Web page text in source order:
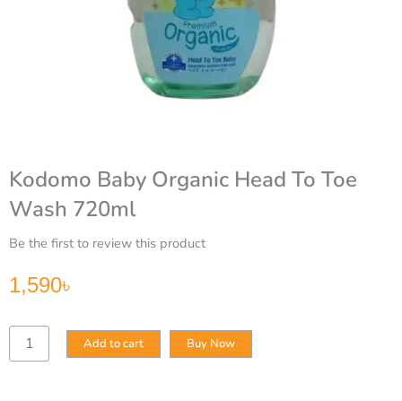
Kodomo Baby Organic Head To Toe
Wash 720ml
Be the first to review this product
1,590৳
Kodomo
Baby
Add to cart Buy Now